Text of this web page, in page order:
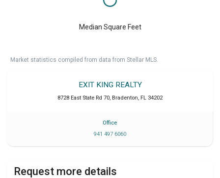
Median Square Feet
Market statistics compiled from data from Stellar MLS.
EXIT KING REALTY
8728 East State Rd 70, Bradenton, FL 34202
Office
941 497 6060
Request more details